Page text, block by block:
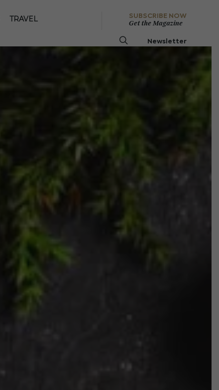
TRAVEL
SUBSCRIBE NOW
Get the Magazine
Newsletter